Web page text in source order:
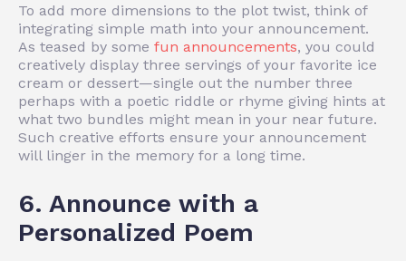
To add more dimensions to the plot twist, think of
integrating simple math into your announcement.
As teased by some fun announcements, you could
creatively display three servings of your favorite ice
cream or dessert—single out the number three
perhaps with a poetic riddle or rhyme giving hints at
what two bundles might mean in your near future.
Such creative efforts ensure your announcement
will linger in the memory for a long time.
6. Announce with a
Personalized Poem